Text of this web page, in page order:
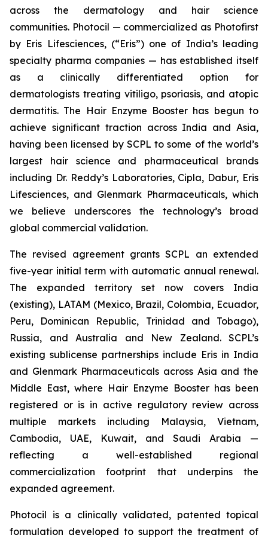
across the dermatology and hair science
communities. Photocil — commercialized as Photofirst
by Eris Lifesciences, (“Eris”) one of India’s leading
specialty pharma companies — has established itself
as a clinically differentiated option for
dermatologists treating vitiligo, psoriasis, and atopic
dermatitis. The Hair Enzyme Booster has begun to
achieve significant traction across India and Asia,
having been licensed by SCPL to some of the world’s
largest hair science and pharmaceutical brands
including Dr. Reddy’s Laboratories, Cipla, Dabur, Eris
Lifesciences, and Glenmark Pharmaceuticals, which
we believe underscores the technology’s broad
global commercial validation.
The revised agreement grants SCPL an extended
five-year initial term with automatic annual renewal.
The expanded territory set now covers India
(existing), LATAM (Mexico, Brazil, Colombia, Ecuador,
Peru, Dominican Republic, Trinidad and Tobago),
Russia, and Australia and New Zealand. SCPL’s
existing sublicense partnerships include Eris in India
and Glenmark Pharmaceuticals across Asia and the
Middle East, where Hair Enzyme Booster has been
registered or is in active regulatory review across
multiple markets including Malaysia, Vietnam,
Cambodia, UAE, Kuwait, and Saudi Arabia —
reflecting a well-established regional
commercialization footprint that underpins the
expanded agreement.
Photocil is a clinically validated, patented topical
formulation developed to support the treatment of